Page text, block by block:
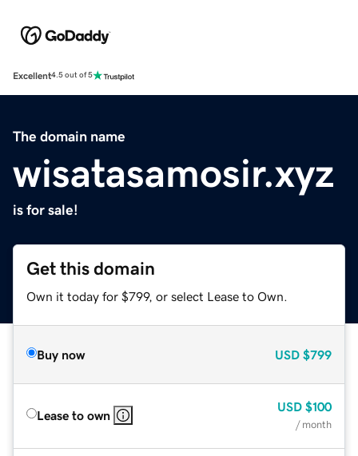
Excellent4.5 out of 5
The domain name
wisatasamosir.xyz
is for sale!
Get this domain
Own it today for $799, or select Lease to Own.
Buy now USD $799
Lease to own
USD $100
/ month